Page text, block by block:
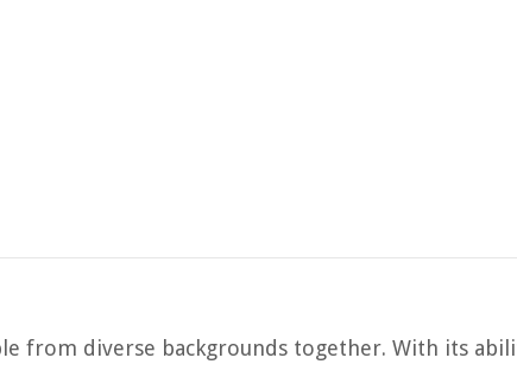
from diverse backgrounds together. With its